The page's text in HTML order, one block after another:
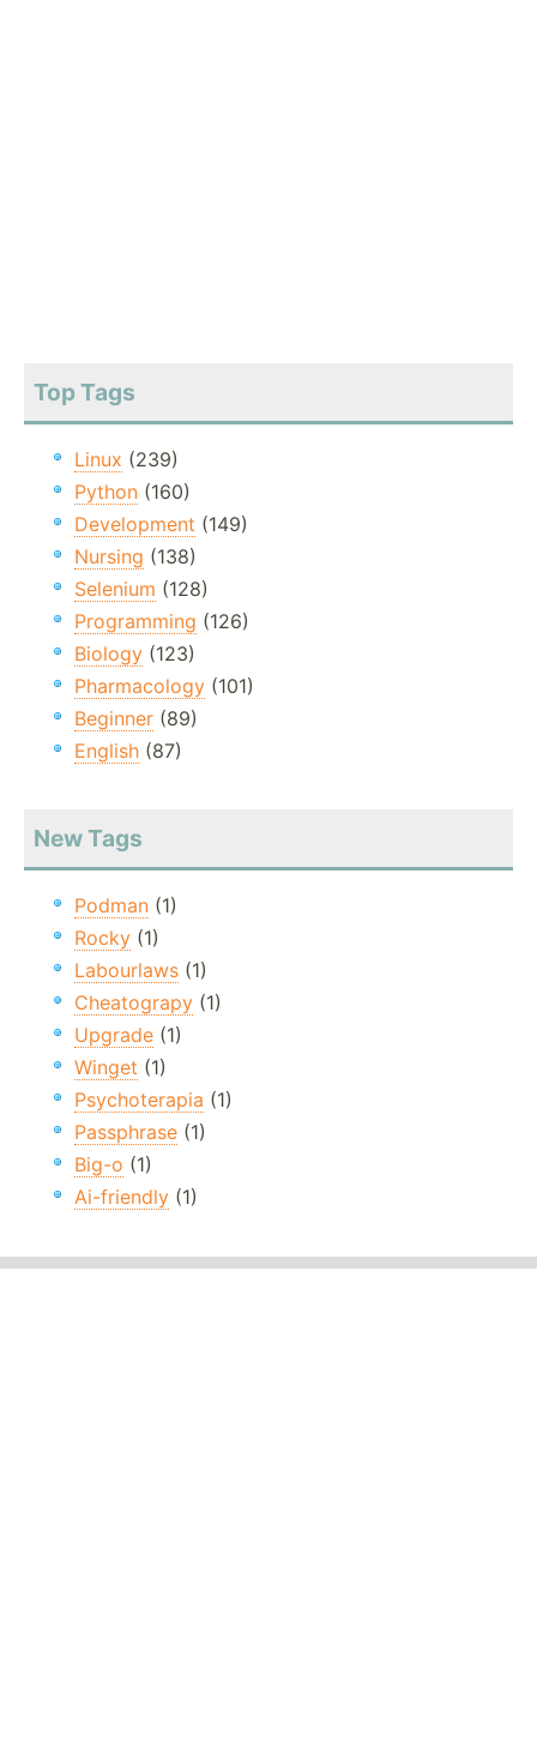
Top Tags
Linux (239)
Python (160)
Development (149)
Nursing (138)
Selenium (128)
Programming (126)
Biology (123)
Pharmacology (101)
Beginner (89)
English (87)
New Tags
Podman (1)
Rocky (1)
Labourlaws (1)
Cheatograpy (1)
Upgrade (1)
Winget (1)
Psychoterapia (1)
Passphrase (1)
Big-o (1)
Ai-friendly (1)